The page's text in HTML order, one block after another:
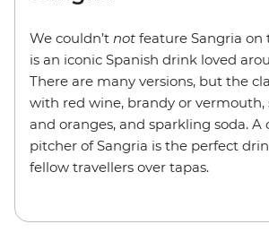
We couldn’t not feature Sangria on
is an iconic Spanish drink loved
There are many versions, but the
with red wine, brandy or vermouth,
and oranges, and sparkling soda. A
pitcher of Sangria is the perfect
fellow travellers over tapas.